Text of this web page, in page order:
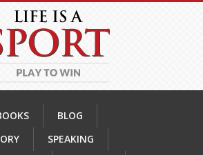
BLOG
SPEAKING